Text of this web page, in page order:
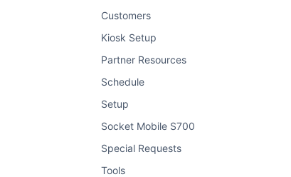
Customers
Kiosk Setup
Partner Resources
Schedule
Setup
Socket Mobile S700
Special Requests
Tools